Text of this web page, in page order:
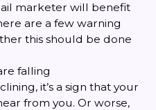
marketer will benefit
are a few warning
this should be done
falling
it’s a sign that your
from you. Or worse,